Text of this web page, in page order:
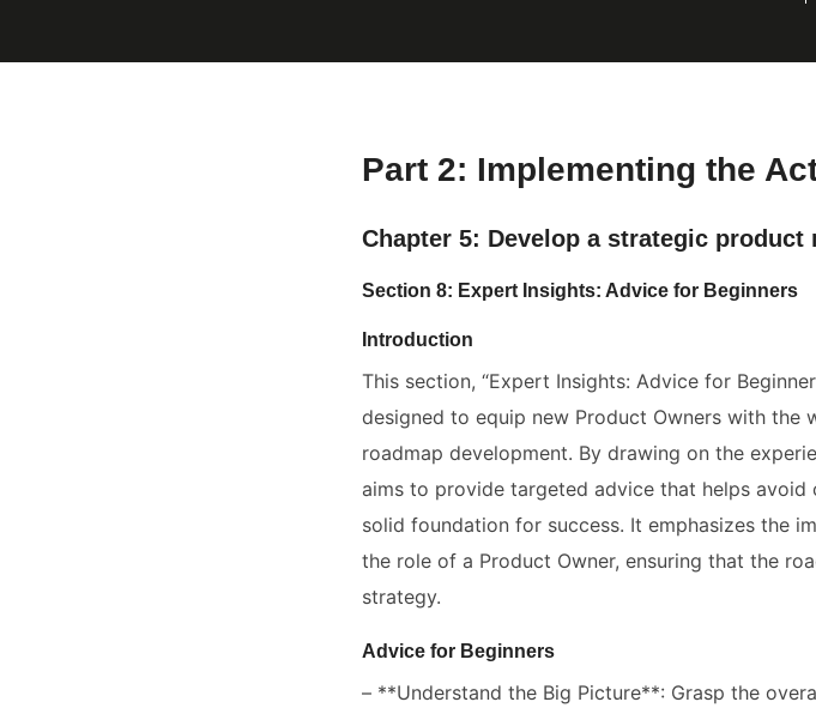
Part 2: Implementing the
Chapter 5: Develop a strategic product
Section 8: Expert Insights: Advice for Beginners
Introduction
This section, “Expert Insights: Advice for
designed to equip new Product Owners with the
roadmap development. By drawing on the
aims to provide targeted advice that helps
solid foundation for success. It emphasizes the
the role of a Product Owner, ensuring that the
strategy.
Advice for Beginners
– **Understand the Big Picture**: Grasp the